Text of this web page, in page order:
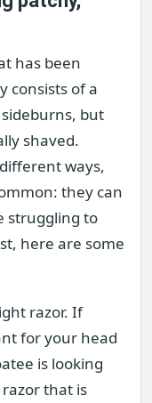
has been
consists of a
but
shaved.
ways,
they can
struggling to
here are some
razor. If
for your head
is looking
that is